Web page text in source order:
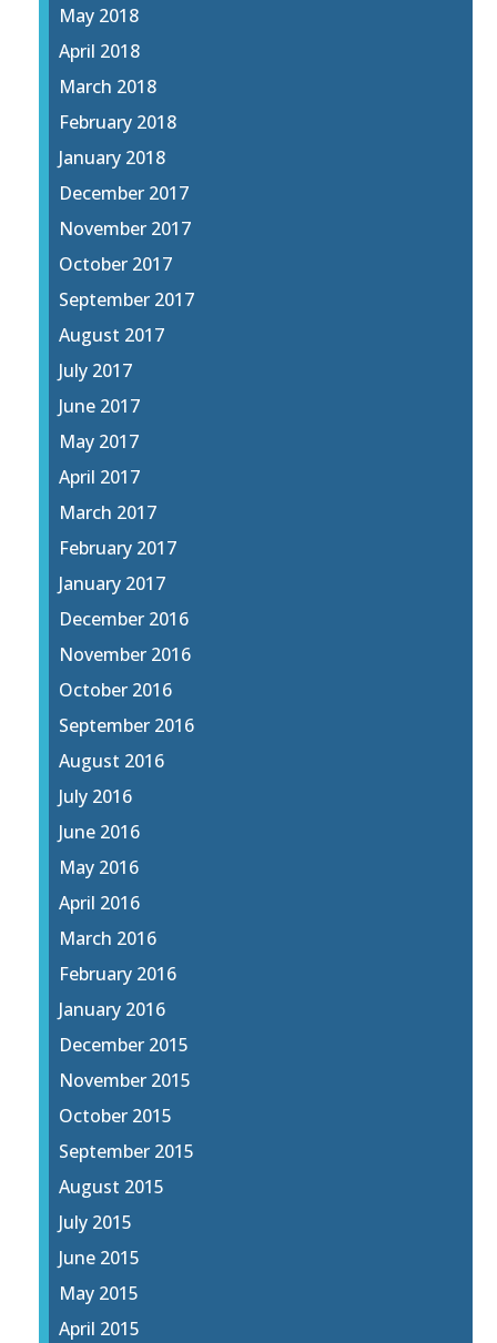
May 2018
April 2018
March 2018
February 2018
January 2018
December 2017
November 2017
October 2017
September 2017
August 2017
July 2017
June 2017
May 2017
April 2017
March 2017
February 2017
January 2017
December 2016
November 2016
October 2016
September 2016
August 2016
July 2016
June 2016
May 2016
April 2016
March 2016
February 2016
January 2016
December 2015
November 2015
October 2015
September 2015
August 2015
July 2015
June 2015
May 2015
April 2015